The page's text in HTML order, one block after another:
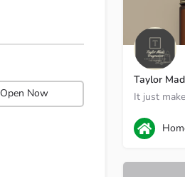
Open Now
Taylor
It just
901-585-